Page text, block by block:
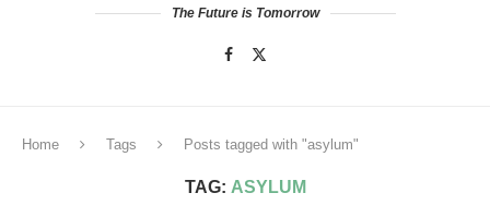
The Future is Tomorrow
Home Tags Posts tagged with "asylum"
TAG: ASYLUM